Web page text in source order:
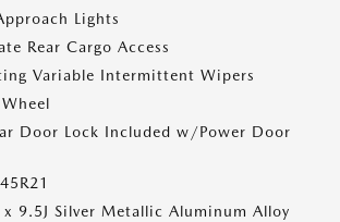
Lights
Rear Cargo Access
Variable Intermittent Wipers
Door Lock Included w/Power Door
9.5J Silver Metallic Aluminum Alloy